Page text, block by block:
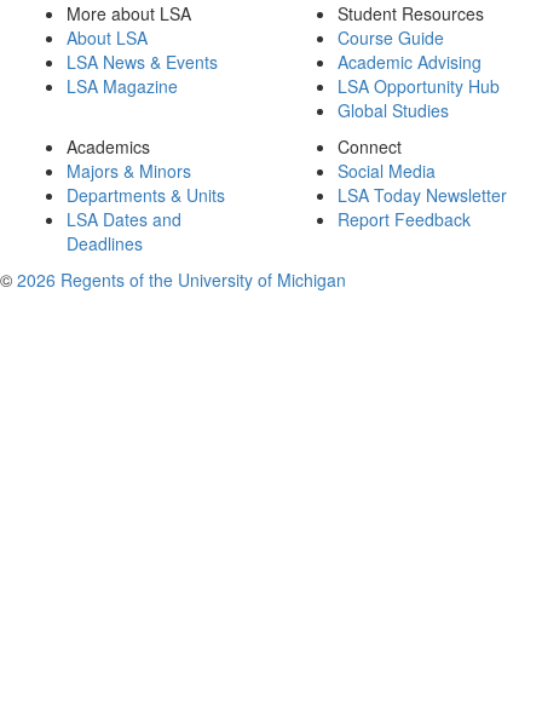
More about LSA
About LSA
LSA News & Events
LSA Magazine
Student Resources
Course Guide
Academic Advising
LSA Opportunity Hub
Global Studies
Academics
Majors & Minors
Departments & Units
LSA Dates and
Deadlines
Connect
Social Media
LSA Today Newsletter
Report Feedback
© 2026 Regents of the University of Michigan